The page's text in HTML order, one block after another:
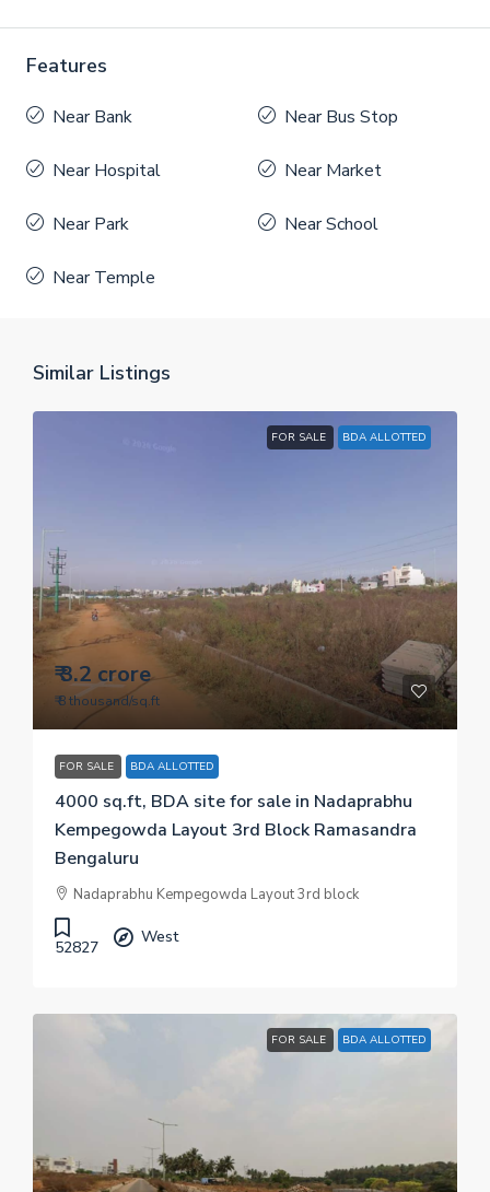
Features
Near Bank Near Bus Stop
Near Hospital Near Market
Near Park Near School
Near Temple
Similar Listings
FOR SALE BDA ALLOTTED
₹ 3.2 crore
₹ 8 thousand/sq.ft
FOR SALE BDA ALLOTTED
4000 sq.ft, BDA site for sale in Nadaprabhu
Kempegowda Layout 3rd Block Ramasandra
Bengaluru
Nadaprabhu Kempegowda Layout 3rd block
52827
West
FOR SALE BDA ALLOTTED